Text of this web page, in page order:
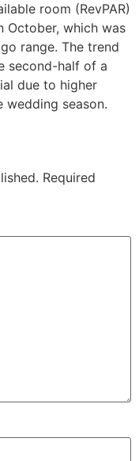
room (RevPAR)
October, which was
range. The trend
second-half of a
due to higher
wedding season.
Required